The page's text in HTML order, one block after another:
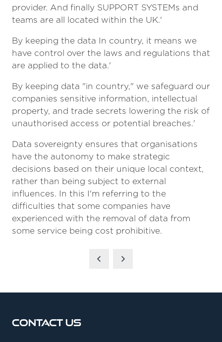
provider. And finally SUPPORT SYSTEMs and
teams are all located within the UK.'
By keeping the data In country, it means we
have control over the laws and regulations that
are applied to the data.'
By keeping data "in country," we safeguard our
companies sensitive information, intellectual
property, and trade secrets lowering the risk of
unauthorised access or potential breaches.'
Data sovereignty ensures that organisations
have the autonomy to make strategic
decisions based on their unique local context,
rather than being subject to external
influences. In this I'm referring to the
difficulties that some companies have
experienced with the removal of data from
some service being cost prohibitive.
Contact Us